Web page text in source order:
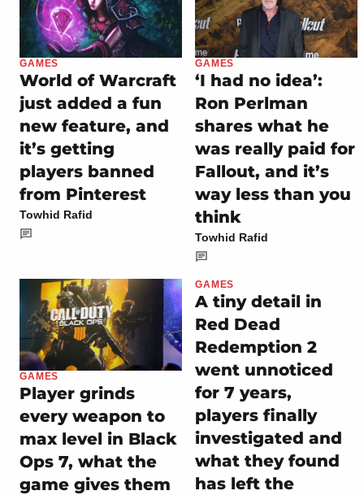
GAMES
World of Warcraft
just added a fun
new feature, and
it’s getting
players banned
from Pinterest
Towhid Rafid
GAMES
‘I had no idea’:
Ron Perlman
shares what he
was really paid for
Fallout, and it’s
way less than you
think
Towhid Rafid
GAMES
Player grinds
every weapon to
max level in Black
Ops 7, what the
game gives them
GAMES
A tiny detail in
Red Dead
Redemption 2
went unnoticed
for 7 years,
players finally
investigated and
what they found
has left the